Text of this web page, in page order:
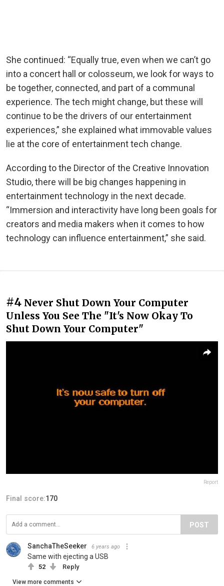
She continued: “Equally true, even when we can’t go
into a concert hall or colosseum, we look for ways to
be together, connected, and part of a communal
experience. The tech might change, but these will
continue to be the drivers of our entertainment
experiences,” she explained what immovable values
lie at the core of entertainment tech change.
According to the Director of the Creative Innovation
Studio, there will be big changes happening in
entertainment technology in the next decade.
“Immersion and interactivity have long been goals for
creators and media makers when it comes to how
technology can influence entertainment,” she said.
#4 Never Shut Down Your Computer
Unless You See The "It's Now Okay To
Shut Down Your Computer"
Report
Final score:170
POST
SanchaTheSeeker 6 years ago
Same with ejecting a USB
52 Reply
View more comments